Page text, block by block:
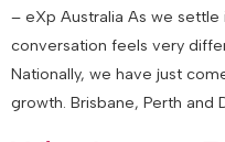
– eXp Australia As we
conversation feels very
Nationally, we have just
growth. Brisbane, Perth and